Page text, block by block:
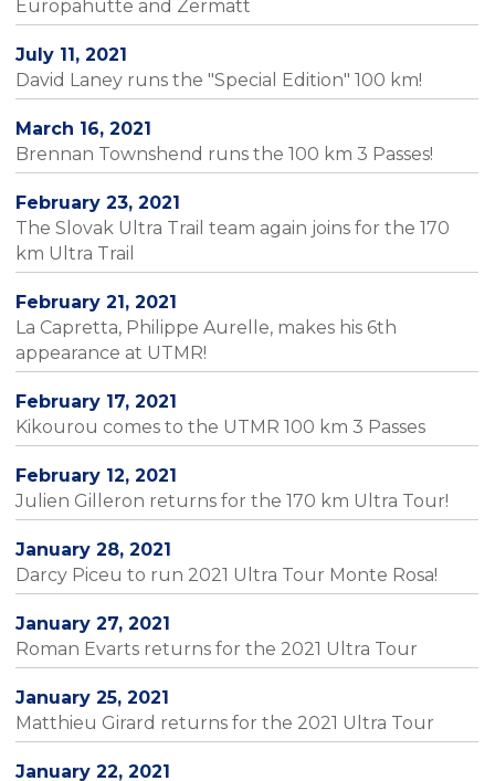
Europahütte and Zermatt
July 11, 2021
David Laney runs the "Special Edition" 100 km!
March 16, 2021
Brennan Townshend runs the 100 km 3 Passes!
February 23, 2021
The Slovak Ultra Trail team again joins for the 170
km Ultra Trail
February 21, 2021
La Capretta, Philippe Aurelle, makes his 6th
appearance at UTMR!
February 17, 2021
Kikourou comes to the UTMR 100 km 3 Passes
February 12, 2021
Julien Gilleron returns for the 170 km Ultra Tour!
January 28, 2021
Darcy Piceu to run 2021 Ultra Tour Monte Rosa!
January 27, 2021
Roman Evarts returns for the 2021 Ultra Tour
January 25, 2021
Matthieu Girard returns for the 2021 Ultra Tour
January 22, 2021